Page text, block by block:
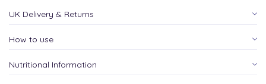
UK Delivery & Returns
How to use
Nutritional Information